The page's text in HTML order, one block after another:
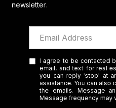
newsletter.
I agree to be contacted
email, and text for real
you can reply 'stop' at
assistance. You can also
the emails. Message
Message frequency may